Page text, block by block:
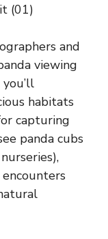
(01)
and
viewing
habitats
capturing
panda cubs